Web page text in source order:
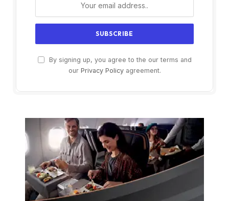
By signing up, you agree to the our terms and
our Privacy Policyagreement.